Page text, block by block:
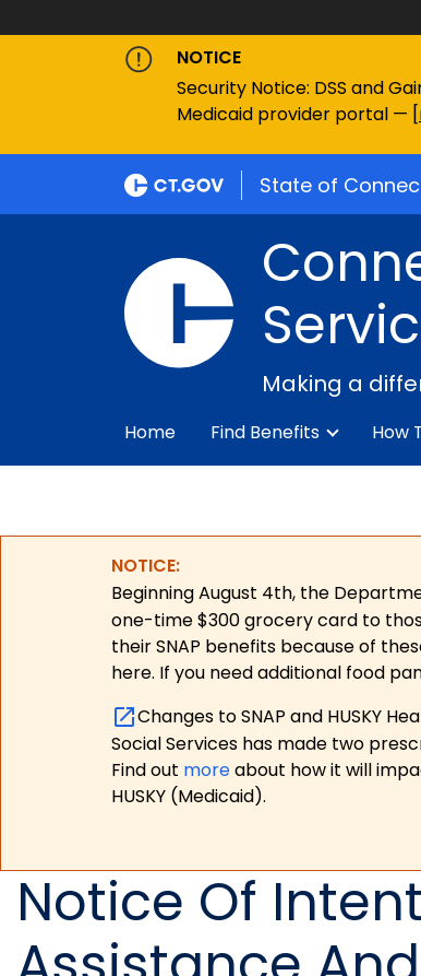
NOTICE
Security Notice: DSS and
Medicaid provider portal — [
State of
Making a
Home Find Benefits How
NOTICE:
Beginning August 4th, the
one-time $300 grocery card to
their SNAP benefits because of
here. If you need additional food
Changes to SNAP and HUSKY
Social Services has made two
Find out moreabout how it will
HUSKY (Medicaid).
Notice Of